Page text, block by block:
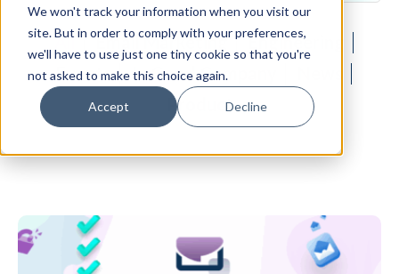
We won't track your information when you visit our
site. But in order to comply with your preferences,
we'll have to use just one tiny cookie so that you're
not asked to make this choice again.
Accept Decline
All Email Marketing
Engineering
Events
In Good Company
Product